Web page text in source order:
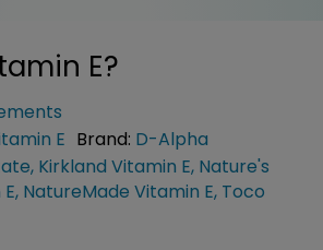
E?
E Brand: D-Alpha
, Kirkland Vitamin E, Nature's
, NatureMade Vitamin E, Toco